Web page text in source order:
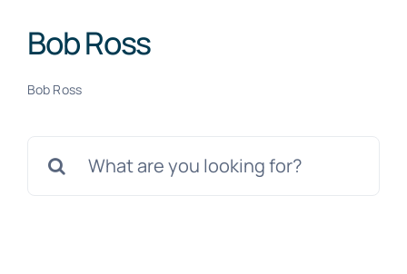
Bob Ross
Bob Ross
for: